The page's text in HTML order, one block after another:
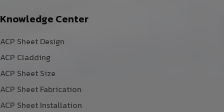
Knowledge Center
ACP Sheet Design
ACP Cladding
ACP Sheet Size
ACP Sheet Fabrication
ACP Sheet Installation